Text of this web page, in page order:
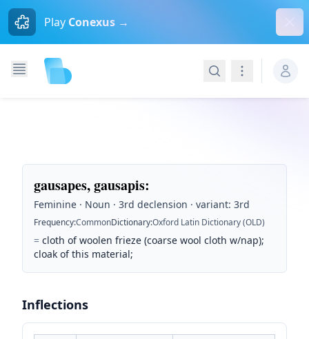
Play Conexus →
SearchNavigation
gausapes, gausapis:
Feminine · Noun · 3rd declension · variant: 3rd
Frequency:CommonDictionary:Oxford Latin Dictionary (OLD)
= cloth of woolen frieze (coarse wool cloth w/nap);
cloak of this material;
Inflections